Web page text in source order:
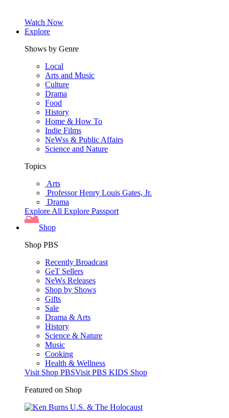
Watch Now
Explore
Shows by Genre
Local
Arts and Music
Culture
Drama
Food
History
Home & How To
Indie Films
NeWss & Public Affairs
Science and Nature
Topics
Arts
Professor Henry Louis Gates, Jr.
Drama
Explore All Explore Passport
Shop
Shop PBS
Recently Broadcast
GeT Sellers
NeWs Releases
Shop by Shows
Gifts
Sale
Drama & Arts
History
Science & Nature
Music
Cooking
Health & Wellness
Visit Shop PBSVisit PBS KIDS Shop
Featured on Shop